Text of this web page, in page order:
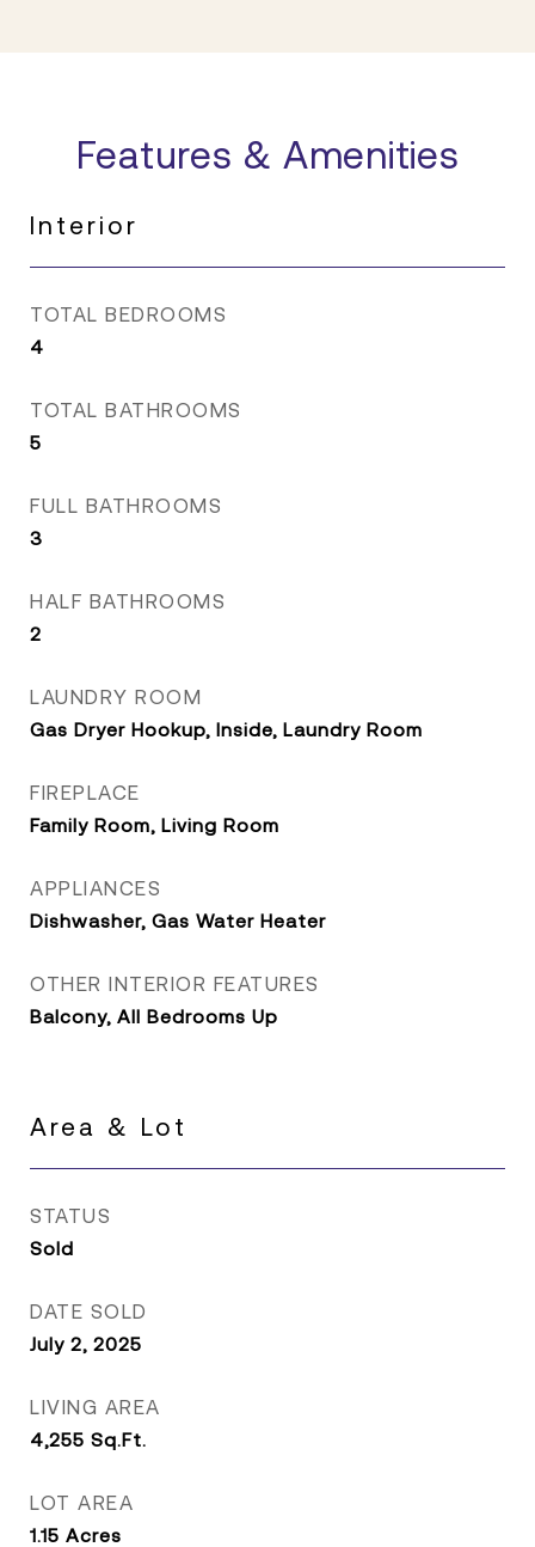
Features & Amenities
Interior
TOTAL BEDROOMS
4
TOTAL BATHROOMS
5
FULL BATHROOMS
3
HALF BATHROOMS
2
LAUNDRY ROOM
Gas Dryer Hookup, Inside, Laundry Room
FIREPLACE
Family Room, Living Room
APPLIANCES
Dishwasher, Gas Water Heater
OTHER INTERIOR FEATURES
Balcony, All Bedrooms Up
Area & Lot
STATUS
Sold
DATE SOLD
July 2, 2025
LIVING AREA
4,255 Sq.Ft.
LOT AREA
1.15 Acres